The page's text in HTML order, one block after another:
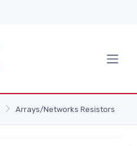
Arrays/Networks Resistors